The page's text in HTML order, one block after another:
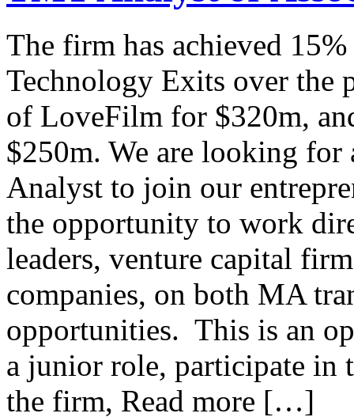
The firm has achieved
Technology Exits over the
of LoveFilm for $320m,
$250m. We are looking for
Analyst to join our
the opportunity to work
leaders, venture capital
companies, on both MA
opportunities. This is an
a junior role, participate in
the firm, Read more […]